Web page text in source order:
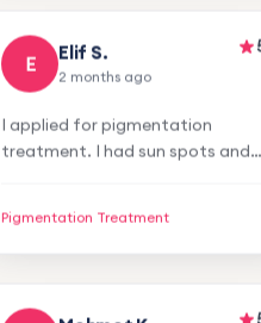
E Elif S.
I applied for pigmentation
laser treatment, my spots
disappeared. I'm very happy,